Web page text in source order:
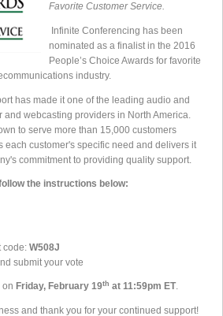
Favorite Customer Service.
Infinite Conferencing has been
nominated as a finalist in the 2016
People’s Choice Awards for favorite
industry.
has made it one of the leading audio and
webcasting providers in North America.
to serve more than 15,000 customers
each customer's specific need and delivers it
commitment to providing quality support.
the instructions below:
code: W508J
submit your vote
on Friday, February 19th at 11:59pm ET.
and thank you for your continued support!